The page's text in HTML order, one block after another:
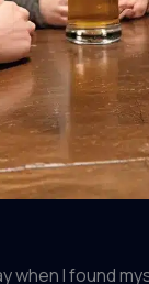
when I found